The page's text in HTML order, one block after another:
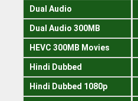
Dual Audio
Dual Audio 300MB
HEVC 300MB Movies
Hindi Dubbed
Hindi Dubbed 1080p